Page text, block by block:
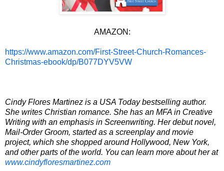
AMAZON:
https://www.amazon.com/First-Street-Church-Romances-
Christmas-ebook/dp/B077DYV5VW
Cindy Flores Martinez is a USA Today bestselling author.
She writes Christian romance. She has an MFA in Creative
Writing with an emphasis in Screenwriting. Her debut novel,
Mail-Order Groom, started as a screenplay and movie
project, which she shopped aroundHollywood, New York,
and other parts of the world. You can learn more about her at
www.cindyfloresmartinez.com